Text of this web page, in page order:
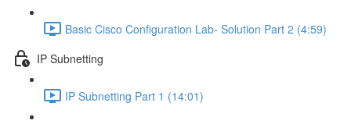
Basic Cisco Configuration Lab- Solution Part 2 (4:59)
IP Subnetting
IP Subnetting Part 1 (14:01)